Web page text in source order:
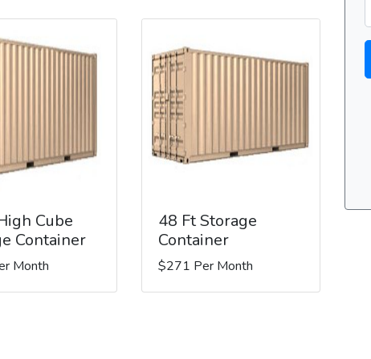
Cube
Container
Month
48 Ft Storage
Container
$271 Per Month